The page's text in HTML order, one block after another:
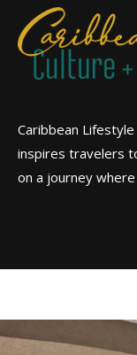
Caribbean
inspires travelers
on a journey